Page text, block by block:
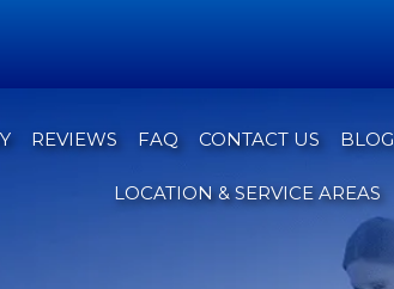
REVIEWS FAQ CONTACT US BLOG
LOCATION & SERVICE AREAS